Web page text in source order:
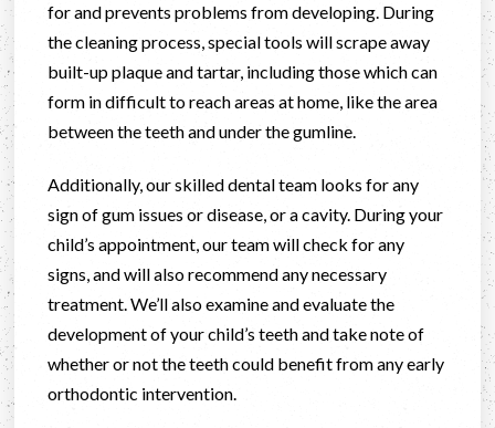
for and prevents problems from developing. During
the cleaning process, special tools will scrape away
built-up plaque and tartar, including those which can
form in difficult to reach areas at home, like the area
between the teeth and under the gumline.
Additionally, our skilled dental team looks for any
sign of gum issues or disease, or a cavity. During your
child’s appointment, our team will check for any
signs, and will also recommend any necessary
treatment. We’ll also examine and evaluate the
development of your child’s teeth and take note of
whether or not the teeth could benefit from any early
orthodontic intervention.